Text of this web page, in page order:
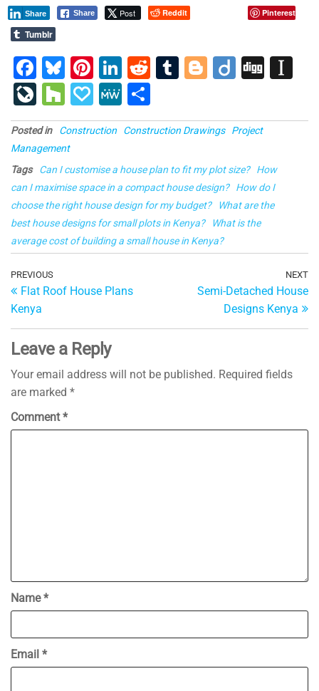
Share Post Reddit
Share Pinterest
Tumblr
F
a
c
e
b
o
o
k
Bl
u
e
s
ky
Pi
nt
er
e
st
Li
n
k
e
dI
n
R
d
di
t
T
m
bl
r
Bl
g
g
er
Di
o
Di
g a
Li
v
e
J
o
ur
n
al
H
o
u
zz
P
a
p
al
y
M
e
W
e
h
ar
e
Posted in Construction Construction Drawings
Project
Management
Tags
Can I customise a house plan to fit my plot size?
How
can I maximise space in a compact house design?
How do I
choose the right house design for my budget?
What are the
best house designs for small plots in Kenya?
What is the
average cost of building a small house in Kenya?
Post
navigation
Previous
Post
PREVIOUS
Flat Roof House Plans
Kenya
NEXT
Semi-Detached House
Designs Kenya
Leave a Reply
Your email address will not be published. Required fields
are marked *
Comment*
Name*
Email *